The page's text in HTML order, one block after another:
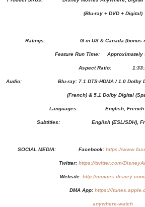
(Blu-ray + DVD + Digital)
Ratings: G in US & Canada (bonus
Feature Run Time: Approximately
Aspect Ratio:
Audio: Blu-ray: 7.1 DTS-HDMA / 1.0 Dolby
(French) & 5.1 Dolby Digital
Languages: English, French
Subtitles: English (ESL/SDH),
SOCIAL MEDIA: Facebook: https://
Twitter: https://twitter.com/
Website: http://
DMA App: https://
anywhere-watch